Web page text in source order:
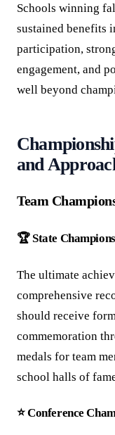
Schools winning
sustained benefits
participation,
engagement, and
well beyond
and
Team
🏆 State
The ultimate
comprehensive
should receive
commemoration
medals for team
school halls of
⭐ Conference